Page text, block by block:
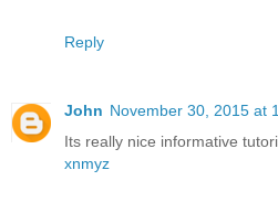
Reply
John November 30, 2015 at
Its really nice informative
xnmyz